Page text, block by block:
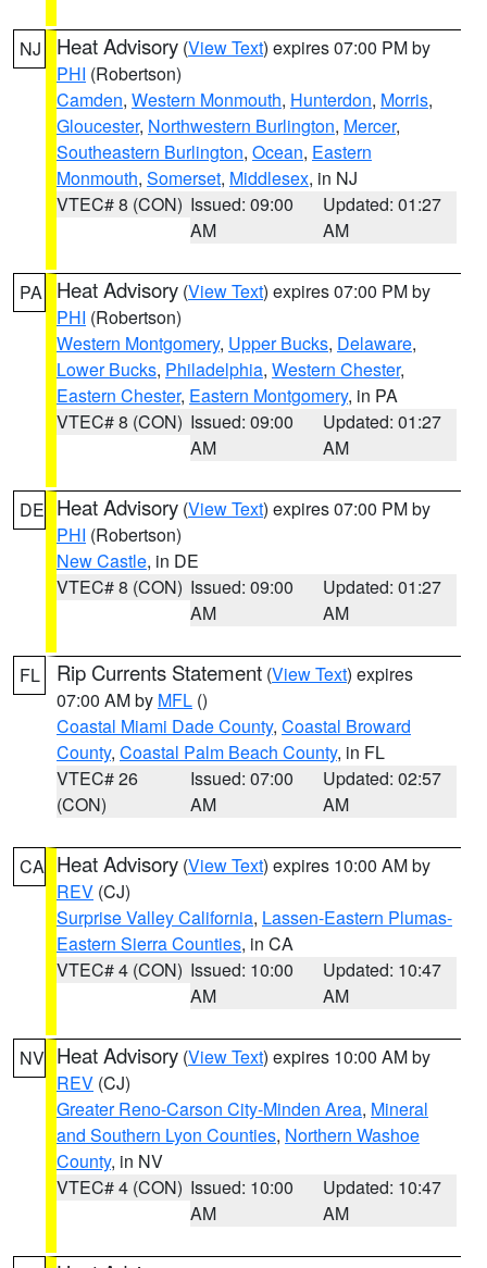
NJ Heat Advisory (View Text) expires 07:00 PM by
PHI (Robertson)
Camden, Western Monmouth, Hunterdon, Morris,
Gloucester, Northwestern Burlington, Mercer,
Southeastern Burlington, Ocean, Eastern
Monmouth, Somerset, Middlesex, in NJ
VTEC# 8 (CON) Issued: 09:00
AM
Updated: 01:27
AM
PA Heat Advisory (View Text) expires 07:00 PM by
PHI (Robertson)
Western Montgomery, Upper Bucks, Delaware,
Lower Bucks, Philadelphia, Western Chester,
Eastern Chester, Eastern Montgomery, in PA
VTEC# 8 (CON) Issued: 09:00
AM
Updated: 01:27
AM
DE Heat Advisory (View Text) expires 07:00 PM by
PHI (Robertson)
New Castle, in DE
VTEC# 8 (CON) Issued: 09:00
AM
Updated: 01:27
AM
FL Rip Currents Statement (View Text) expires
07:00 AM by MFL ()
Coastal Miami Dade County, Coastal Broward
County, Coastal Palm Beach County, in FL
VTEC# 26
(CON)
Issued: 07:00
AM
Updated: 02:57
AM
CA Heat Advisory (View Text) expires 10:00 AM by
REV (CJ)
Surprise Valley California, Lassen-Eastern Plumas-
Eastern Sierra Counties, in CA
VTEC# 4 (CON) Issued: 10:00
AM
Updated: 10:47
AM
NV Heat Advisory (View Text) expires 10:00 AM by
REV (CJ)
Greater Reno-Carson City-Minden Area, Mineral
and Southern Lyon Counties, Northern Washoe
County, in NV
VTEC# 4 (CON) Issued: 10:00
AM
Updated: 10:47
AM